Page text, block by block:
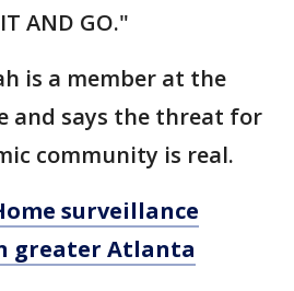
AND GO."
is a member at the
and says the threat for
community is real.
surveillance
greater Atlanta